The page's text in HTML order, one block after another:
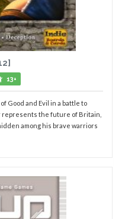
13+
Good and Evil in a battle to
the future of Britain,
among his brave warriors